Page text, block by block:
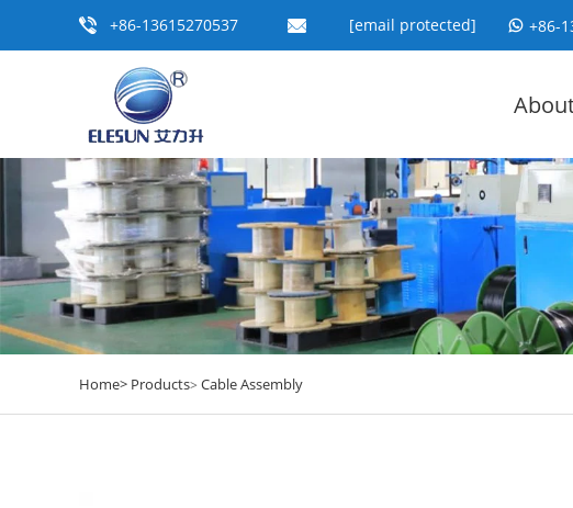
+86-13615270537 [email protected] +86-
Home> Products> Cable Assembly